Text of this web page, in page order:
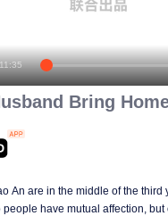
Bring
An are in the middle of the third
have mutual affection, but